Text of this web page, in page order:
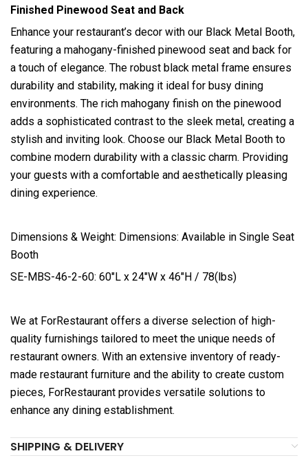
Finished Pinewood Seat and Back
Enhance your restaurant’s decor with our Black Metal Booth,
featuring a mahogany-finished pinewood seat and back for
a touch of elegance. The robust black metal frame ensures
durability and stability, making it ideal for busy dining
environments. The rich mahogany finish on the pinewood
adds a sophisticated contrast to the sleek metal, creating a
stylish and inviting look. Choose our Black Metal Booth to
combine modern durability with a classic charm. Providing
your guests with a comfortable and aesthetically pleasing
dining experience.
Dimensions & Weight: Dimensions: Available in Single Seat
Booth
SE-MBS-46-2-60: 60″L x 24″W x 46″H / 78(lbs)
We at ForRestaurant offers a diverse selection of high-
quality furnishings tailored to meet the unique needs of
restaurant owners. With an extensive inventory of ready-
made restaurant furniture and the ability to create custom
pieces, ForRestaurant provides versatile solutions to
enhance any dining establishment.
SHIPPING & DELIVERY